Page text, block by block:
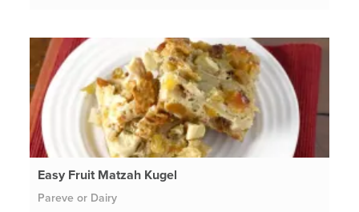
Easy Fruit Matzah Kugel
Pareve or Dairy